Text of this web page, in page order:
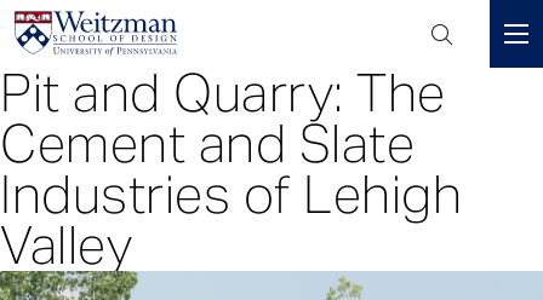
S
k
i
p
o
m
a
Header
Menu
Pit and Quarry: The
Cement and Slate
Industries of Lehigh
Valley